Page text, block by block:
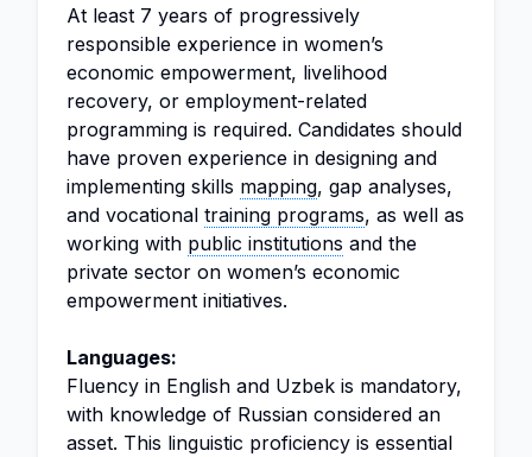
At least 7 years of progressively
responsible experience in women’s
economic empowerment, livelihood
recovery, or employment-related
programming is required. Candidates should
have proven experience in designing and
implementing skills mapping, gap analyses,
and vocational training programs, as well as
working with public institutions and the
private sector on women’s economic
empowerment initiatives.
Languages:
Fluency in English and Uzbek is mandatory,
with knowledge of Russian considered an
asset. This linguistic proficiency is essential